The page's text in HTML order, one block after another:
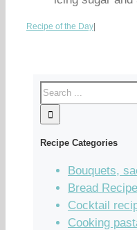
Recipe of the Day
Recipe Categories
Bouquets,
Bread
Cocktail
Cooking